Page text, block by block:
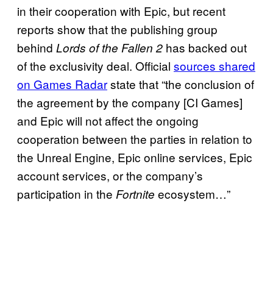
in their cooperation with Epic, but recent
reports show that the publishing group
behind Lords of the Fallen 2 has backed out
of the exclusivity deal. Official sources shared
on Games Radarstate that “the conclusion of
the agreement by the company [CI Games]
and Epic will not affect the ongoing
cooperation between the parties in relation to
the Unreal Engine, Epic online services, Epic
account services, or the company’s
participation in the Fortnite ecosystem…”